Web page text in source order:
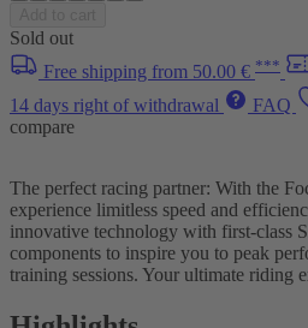
Sold out
Free shipping from 50.00 € ***
14 days right of withdrawal
FAQ
compare
The perfect racing partner: With the
experience limitless speed and
innovative technology with first-class
components to inspire you to peak
training sessions. Your ultimate riding